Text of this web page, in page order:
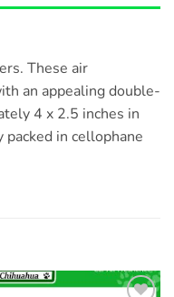
These air
an appealing double-
4 x 2.5 inches in
packed in cellophane